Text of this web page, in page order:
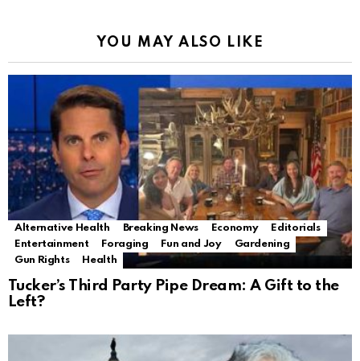
YOU MAY ALSO LIKE
Alternative Health Breaking News Economy
Editorials
Entertainment
Foraging Fun and Joy
Gardening
Gun Rights
Health
Tucker’s Third Party Pipe Dream: A Gift to the
Left?